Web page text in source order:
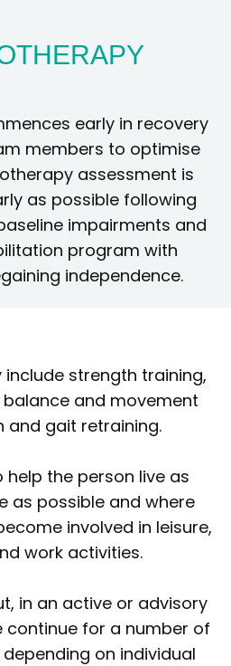
early in recovery
members to optimise
assessment is
as possible following
impairments and
program with
independence.
strength training,
and movement
and gait retraining.
help the person live as
as possible and where
involved in leisure,
work activities.
in an active or advisory
continue for a number of
on individual